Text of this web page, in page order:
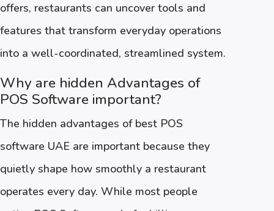
offers, restaurants can uncover tools and
features that transform everyday operations
into a well-coordinated, streamlined system.
Why are hidden Advantages of
POS Software important?
The hidden advantages of best POS
software UAE are important because they
quietly shape how smoothly a restaurant
operates every day. While most people